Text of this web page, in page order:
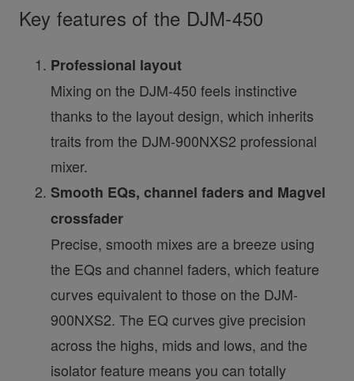
Key features of the DJM-450
Professional layout
Mixing on the DJM-450 feels instinctive
thanks to the layout design, which inherits
traits from the DJM-900NXS2 professional
mixer.
Smooth EQs, channel faders and Magvel
crossfader
Precise, smooth mixes are a breeze using
the EQs and channel faders, which feature
curves equivalent to those on the DJM-
900NXS2. The EQ curves give precision
across the highs, mids and lows, and the
isolator feature means you can totally